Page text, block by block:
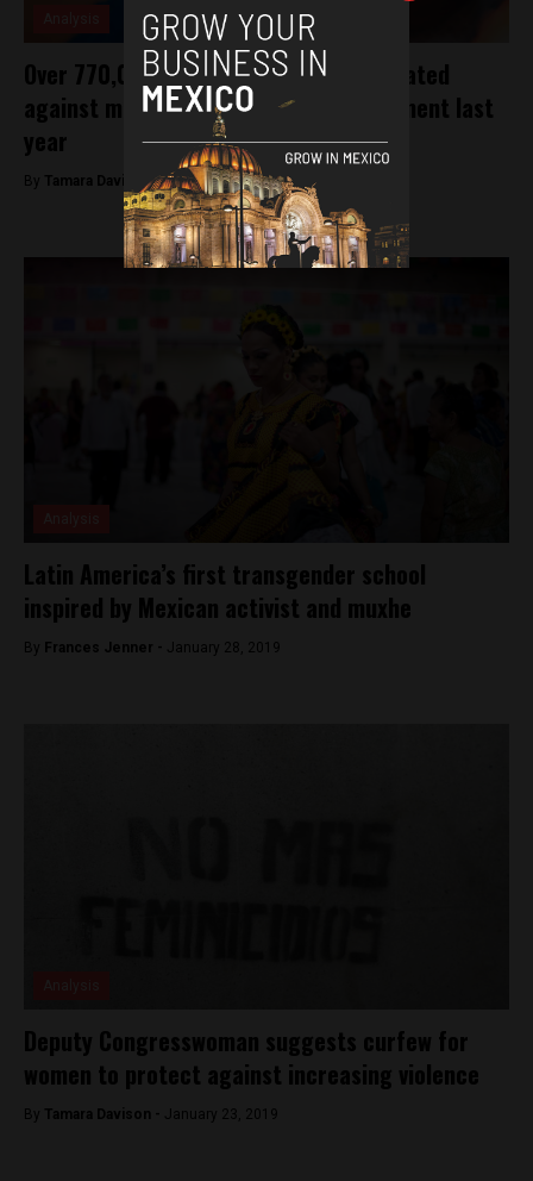
Over 770,000 children were not vaccinated
against measles under former government last
year
By Tamara Davison -January 30, 2019
Latin America’s first transgender school
inspired by Mexican activist and muxhe
By Frances Jenner - January 28, 2019
Deputy Congresswoman suggests curfew for
women to protect against increasing violence
By Tamara Davison - January 23, 2019